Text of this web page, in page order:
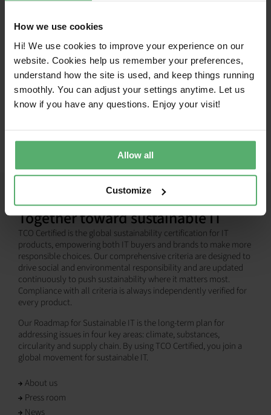
How we use cookies
Hi! We use cookies to improve your experience on our
website. Cookies help us remember your preferences,
understand how the site is used, and keep things running
smoothly. You can adjust your settings anytime. Let us
know if you have any questions. Enjoy your visit!
Allow all
Customize
CATEGORYSALES NAME
ON
UNTIL
Together toward sustainable IT
TCO Certified is the global sustainability certification for IT
products, empowering both IT buyers and brands to make more
responsible choices. Our comprehensive criteria are designed to
drive social and environmental responsibility and are updated
continuously to push sustainability where it matters most.
Compliance with all criteria is always independently verified for
every product.
Our Roadmap for Sustainable IT is the long-term plan for
addressing issues in four key areas: climate, substances,
circularity and supply chain. By using TCO Certified, you join a
global movement for sustainable IT.
About us
Press room
News